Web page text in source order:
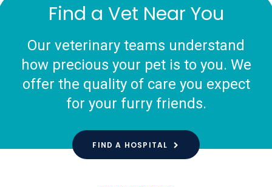
Find a Vet Near You
Our veterinary teams understand
how precious your pet is to you. We
offer the quality of care you expect
for your furry friends.
FIND A HOSPITAL